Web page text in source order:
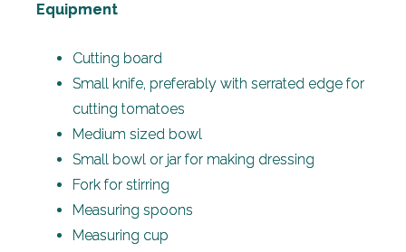
Equipment
Cutting board
Small knife, preferably with serrated edge for
cutting tomatoes
Medium sized bowl
Small bowl or jar for making dressing
Fork for stirring
Measuring spoons
Measuring cup